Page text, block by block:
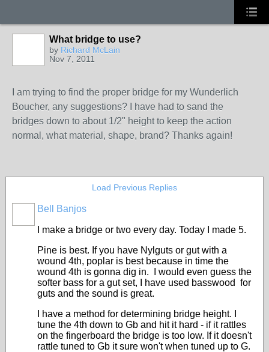
What bridge to use?
by Richard McLain
Nov 7, 2011
I am trying to find the proper bridge for my Wunderlich
Boucher, any suggestions? I have had to sand the
bridges down to about 1/2" height to keep the action
normal, what material, shape, brand? Thanks again!
Load Previous Replies
Bell Banjos
I make a bridge or two every day. Today I made 5.
Pine is best. If you have Nylguts or gut with a
wound 4th, poplar is best because in time the
wound 4th is gonna dig in. I would even guess the
softer bass for a gut set, I have used basswood for
guts and the sound is great.
I have a method for determining bridge height. I
tune the 4th down to Gb and hit it hard - if it rattles
on the fingerboard the bridge is too low. If it doesn't
rattle tuned to Gb it sure won't when tuned up to G.